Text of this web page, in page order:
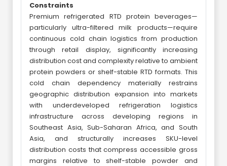
Constraints
Premium refrigerated RTD protein beverages—
particularly ultra-filtered milk products—require
continuous cold chain logistics from production
through retail display, significantly increasing
distribution cost and complexity relative to ambient
protein powders or shelf-stable RTD formats. This
cold chain dependency materially restrains
geographic distribution expansion into markets
with underdeveloped refrigeration logistics
infrastructure across developing regions in
Southeast Asia, Sub-Saharan Africa, and South
Asia, and structurally increases SKU-level
distribution costs that compress accessible gross
margins relative to shelf-stable powder and